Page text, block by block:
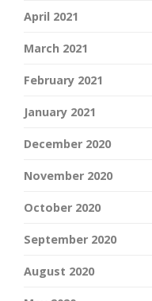
April 2021
March 2021
February 2021
January 2021
December 2020
November 2020
October 2020
September 2020
August 2020